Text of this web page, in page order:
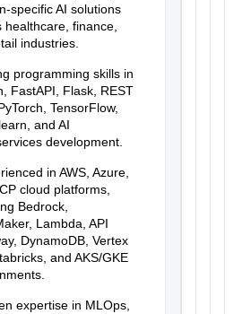
specific AI solutions
healthcare, finance,
industries.
programming skills in
FastAPI, Flask, REST
TensorFlow,
and AI
development.
in AWS, Azure,
cloud platforms,
Bedrock,
Lambda, API
DynamoDB, Vertex
and AKS/GKE
expertise in MLOps,